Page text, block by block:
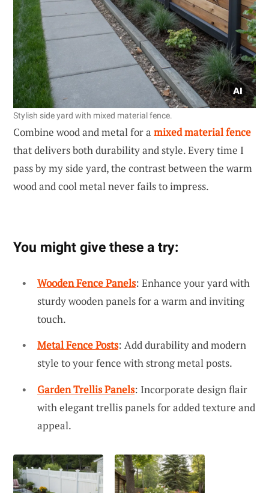
Stylish side yard with mixed material fence.
Combine wood and metal for a mixed material fence
that delivers both durability and style. Every time I
pass by my side yard, the contrast between the warm
wood and cool metal never fails to impress.
You might give these a try:
Wooden Fence Panels: Enhance your yard with
sturdy wooden panels for a warm and inviting
touch.
Metal Fence Posts: Add durability and modern
style to your fence with strong metal posts.
Garden Trellis Panels: Incorporate design flair
with elegant trellis panels for added texture and
appeal.